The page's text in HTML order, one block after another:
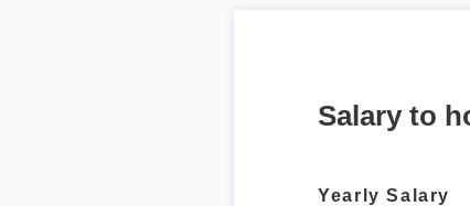
Salary to
Yearly Salary